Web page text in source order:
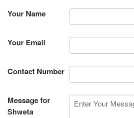
Your Name
Your Email
Contact Number
Message for
Shweta